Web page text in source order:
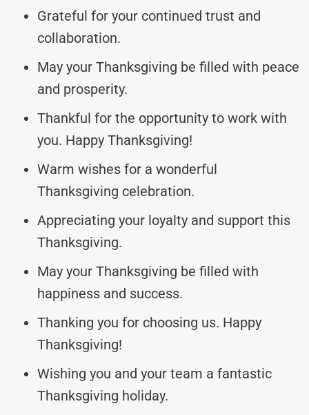
Grateful for your continued trust and
collaboration.
May your Thanksgiving be filled with peace
and prosperity.
Thankful for the opportunity to work with
you. Happy Thanksgiving!
Warm wishes for a wonderful
Thanksgiving celebration.
Appreciating your loyalty and support this
Thanksgiving.
May your Thanksgiving be filled with
happiness and success.
Thanking you for choosing us. Happy
Thanksgiving!
Wishing you and your team a fantastic
Thanksgiving holiday.